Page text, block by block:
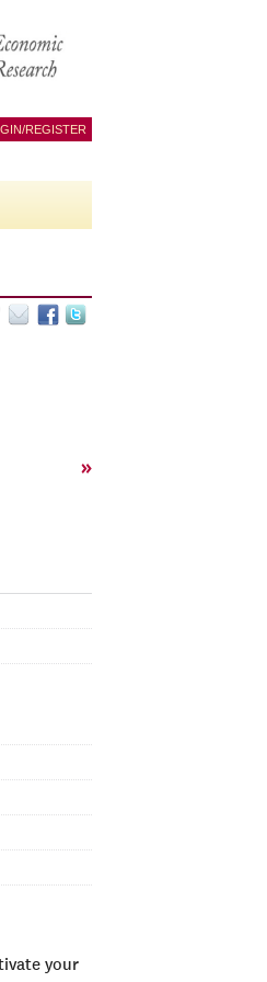
REGISTER
»
your